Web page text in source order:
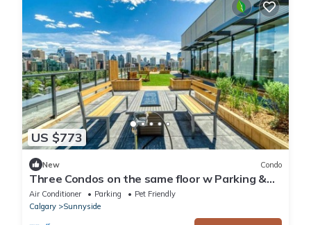
US $773
New Condo
Three Condos on the same floor w Parking &
Rooftop Patio
Air Conditioner Parking
Pet Friendly
Calgary
Sunnyside